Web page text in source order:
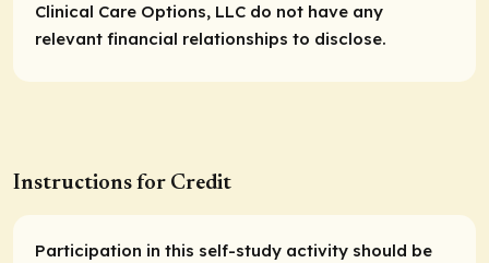
Clinical Care Options, LLC do not have any
relevant financial relationships to disclose.
Instructions for Credit
Participation in this self-study activity should be